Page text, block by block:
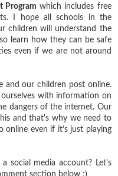
Program which includes free
I hope all schools in the
children will understand the
learn how they can be safe
even if we are not around
our children post online.
with information on
dangers of the internet. Our
and that's why we need to
even if it’s just playing
media account? Let's
section below :)